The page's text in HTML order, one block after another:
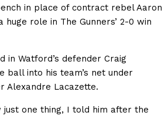
in place of contract rebel Aaron
huge role in The Gunners’ 2-0 win
in Watford’s defender Craig
ball into his team’s net under
Alexandre Lacazette.
just one thing, I told him after the